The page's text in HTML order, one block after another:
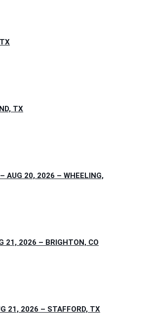
TX
AUG 20, 2026 – WHEELING,
21, 2026 – BRIGHTON, CO
21, 2026 – STAFFORD, TX